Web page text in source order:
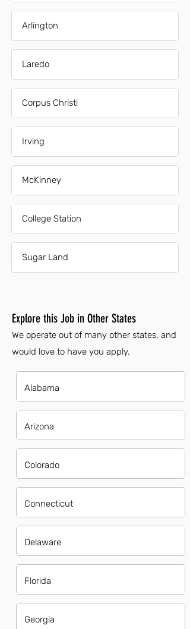
Arlington
Laredo
Corpus Christi
Irving
McKinney
College Station
Sugar Land
Explore this Job in Other States
We operate out of many other states, and
would love to have you apply.
Alabama
Arizona
Colorado
Connecticut
Delaware
Florida
Georgia